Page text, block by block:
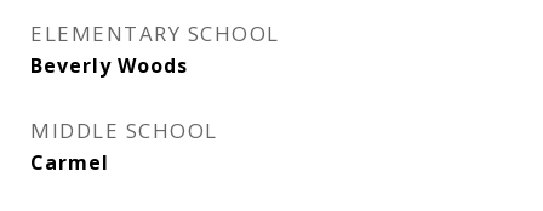
ELEMENTARY SCHOOL
Beverly Woods
MIDDLE SCHOOL
Carmel